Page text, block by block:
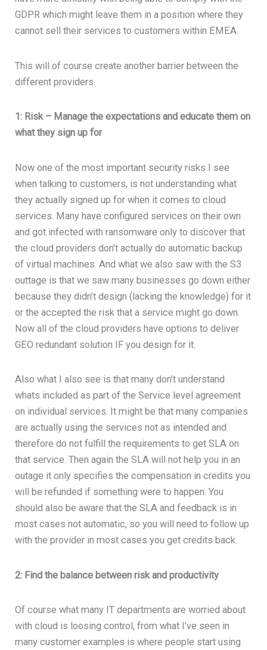
GDPR which might leave them in a position where they
cannot sell their services to customers within EMEA.
This will of course create another barrier between the
different providers.
1: Risk – Manage the expectations and educate them on
what they sign up for
Now one of the most important security risks I see
when talking to customers, is not understanding what
they actually signed up for when it comes to cloud
services. Many have configured services on their own
and got infected with ransomware only to discover that
the cloud providers don’t actually do automatic backup
of virtual machines. And what we also saw with the S3
outtage is that we saw many businesses go down either
because they didn’t design (lacking the knowledge) for it
or the accepted the risk that a service might go down.
Now all of the cloud providers have options to deliver
GEO redundant solution IF you design for it.
Also what I also see is that many don’t understand
whats included as part of the Service level agreement
on individual services. It might be that many companies
are actually using the services not as intended and
therefore do not fulfill the requirements to get SLA on
that service. Then again the SLA will not help you in an
outage it only specifies the compensation in credits you
will be refunded if something were to happen. You
should also be aware that the SLA and feedback is in
most cases not automatic, so you will need to follow up
with the provider in most cases you get credits back.
2: Find the balance between risk and productivity
Of course what many IT departments are worried about
with cloud is loosing control, from what I’ve seen in
many customer examples is where people start using